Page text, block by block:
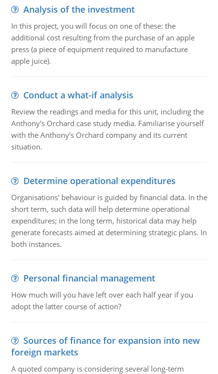
Analysis of the investment
In this project, you will focus on one of these: the
additional cost resulting from the purchase of an apple
press (a piece of equipment required to manufacture
apple juice).
Conduct a what-if analysis
Review the readings and media for this unit, including the
Anthony's Orchard case study media. Familiarise yourself
with the Anthony's Orchard company and its current
situation.
Determine operational expenditures
Organisations' behaviour is guided by financial data. In the
short term, such data will help determine operational
expenditures; in the long term, historical data may help
generate forecasts aimed at determining strategic plans. In
both instances.
Personal financial management
How much will you have left over each half year if you
adopt the latter course of action?
Sources of finance for expansion into new
foreign markets
A quoted company is considering several long-term